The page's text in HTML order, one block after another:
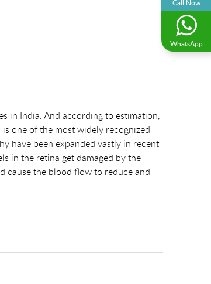
Call Now
WhatsApp
in India. And according to estimation,
one of the most widely recognized
have been expanded vastly in recent
in the retina get damaged by the
cause the blood flow to reduce and